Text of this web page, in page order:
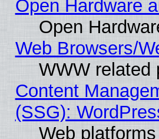
Open Hardware
Open
Web Browsers/
WWW related
Content
(SSG):
Web platforms